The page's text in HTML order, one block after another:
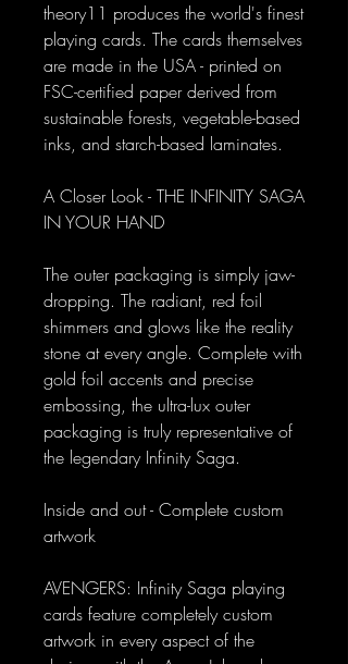
theory11 produces the world's finest
playing cards. The cards themselves
are made in the USA - printed on
FSC-certified paper derived from
sustainable forests, vegetable-based
inks, and starch-based laminates.
A Closer Look - THE INFINITY SAGA
IN YOUR HAND
The outer packaging is simply jaw-
dropping. The radiant, red foil
shimmers and glows like the reality
stone at every angle. Complete with
gold foil accents and precise
embossing, the ultra-lux outer
packaging is truly representative of
the legendary Infinity Saga.
Inside and out - Complete custom
artwork
AVENGERS: Infinity Saga playing
cards feature completely custom
artwork in every aspect of the